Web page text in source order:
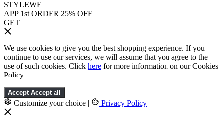
STYLEWE
APP 1st ORDER 25% OFF
GET
We use cookies to give you the best shopping experience. If you
continue to use our services, we will assume that you agree to the
use of such cookies. Click here for more information on our Cookies
Policy.
Accept Accept all
Customize your choice | Privacy Policy